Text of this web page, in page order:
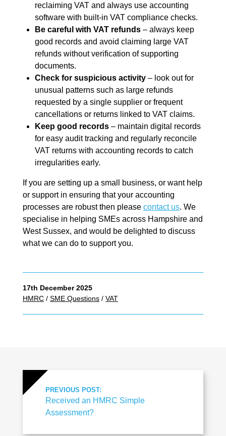
reclaiming VAT and always use accounting
software with built-in VAT compliance checks.
Be careful with VAT refunds – always keep
good records and avoid claiming large VAT
refunds without verification of supporting
documents.
Check for suspicious activity – look out for
unusual patterns such as large refunds
requested by a single supplier or frequent
cancellations or returns linked to VAT claims.
Keep good records – maintain digital records
for easy audit tracking and regularly reconcile
VAT returns with accounting records to catch
irregularities early.
If you are setting up a small business, or want help
or support in ensuring that your accounting
processes are robust then please contact us. We
specialise in helping SMEs across Hampshire and
West Sussex, and would be delighted to discuss
what we can do to support you.
17th December 2025
HMRC / SME Questions / VAT
PREVIOUS POST:
Received an HMRC Simple
Assessment?